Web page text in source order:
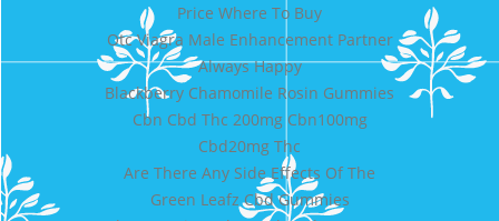
Price Where To Buy
Otc Viagra Male Enhancement Partner
Always Happy
Blackberry Chamomile Rosin Gummies
Cbn Cbd Thc 200mg Cbn100mg
Cbd20mg Thc
Are There Any Side Effects Of The
Green Leafz Cbd Gummies